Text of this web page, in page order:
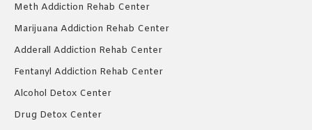
Meth Addiction Rehab Center
Marijuana Addiction Rehab Center
Adderall Addiction Rehab Center
Fentanyl Addiction Rehab Center
Alcohol Detox Center
Drug Detox Center